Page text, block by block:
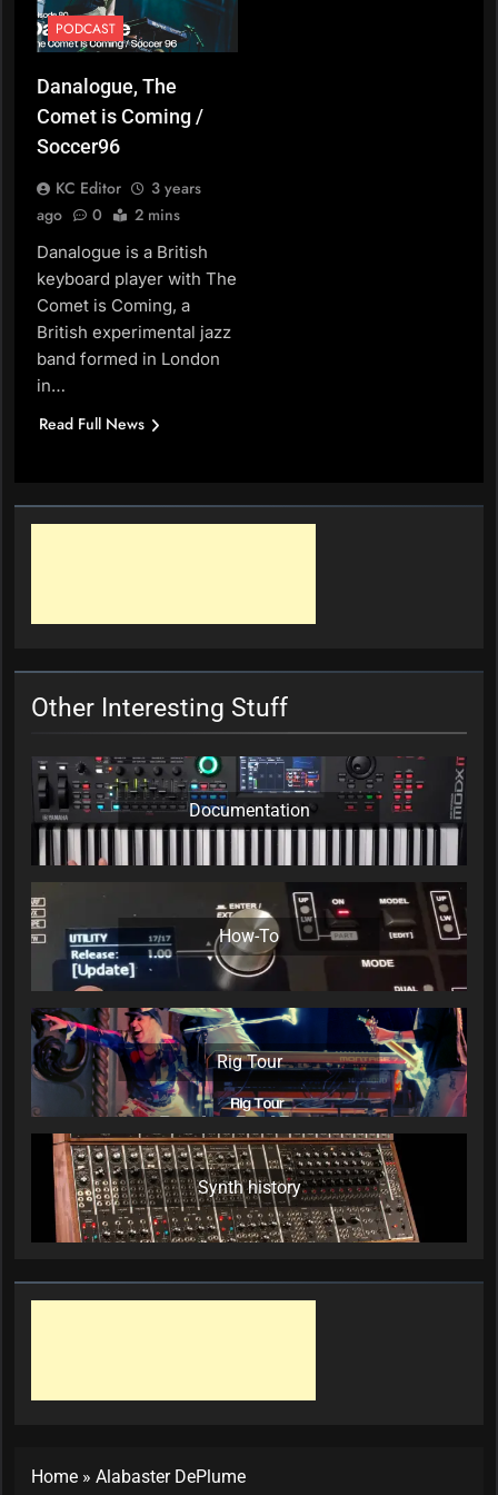
PODCAST
Danalogue, The
Comet is Coming /
Soccer96
KC Editor
3 years
ago
0 2 mins
Danalogue is a British
keyboard player with The
Comet is Coming, a
British experimental jazz
band formed in London
in…
Read Full News
Other Interesting Stuff
Documentation
How-To
Rig Tour
Synth history
Home » Alabaster DePlume